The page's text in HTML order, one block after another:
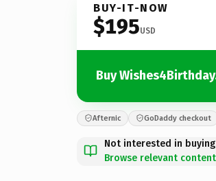
BUY-IT-NOW
$195USD
Buy
Afternic GoDaddy checkout
Not interested in
Browse relevant